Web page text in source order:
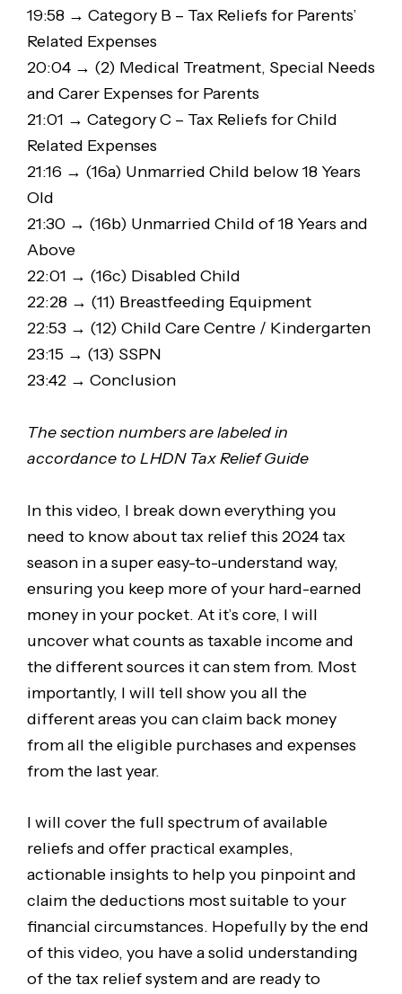
19:58 → Category B – Tax Reliefs for Parents’
Related Expenses
20:04 → (2) Medical Treatment, Special Needs
and Carer Expenses for Parents
21:01 → Category C – Tax Reliefs for Child
Related Expenses
21:16 → (16a) Unmarried Child below 18 Years
Old
21:30 → (16b) Unmarried Child of 18 Years and
Above
22:01 → (16c) Disabled Child
22:28 → (11) Breastfeeding Equipment
22:53 → (12) Child Care Centre / Kindergarten
23:15 → (13) SSPN
23:42 → Conclusion
The section numbers are labeled in
accordance to LHDN Tax Relief Guide
In this video, I break down everything you
need to know about tax relief this 2024 tax
season in a super easy-to-understand way,
ensuring you keep more of your hard-earned
money in your pocket. At it’s core, I will
uncover what counts as taxable income and
the different sources it can stem from. Most
importantly, I will tell show you all the
different areas you can claim back money
from all the eligible purchases and expenses
from the last year.
I will cover the full spectrum of available
reliefs and offer practical examples,
actionable insights to help you pinpoint and
claim the deductions most suitable to your
financial circumstances. Hopefully by the end
of this video, you have a solid understanding
of the tax relief system and are ready to